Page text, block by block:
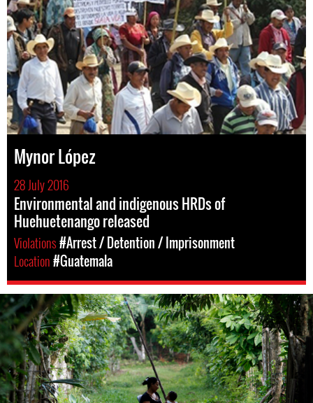
Mynor López
28 July 2016
Environmental and indigenous HRDs of
Huehuetenango released
Violations#Arrest / Detention / Imprisonment
Location#Guatemala
guatemala-
general-
context.jpg